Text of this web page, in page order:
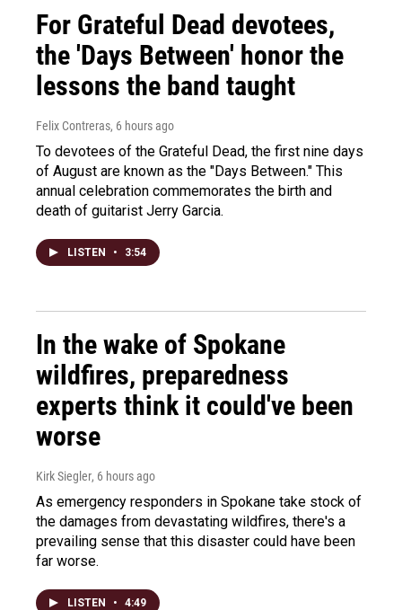
For Grateful Dead devotees,
the 'Days Between' honor the
lessons the band taught
Felix Contreras, 6 hours ago
To devotees of the Grateful Dead, the first nine days
of August are known as the "Days Between." This
annual celebration commemorates the birth and
death of guitarist Jerry Garcia.
LISTEN • 3:54
In the wake of Spokane
wildfires, preparedness
experts think it could've been
worse
Kirk Siegler, 6 hours ago
As emergency responders in Spokane take stock of
the damages from devastating wildfires, there's a
prevailing sense that this disaster could have been
far worse.
LISTEN • 4:49